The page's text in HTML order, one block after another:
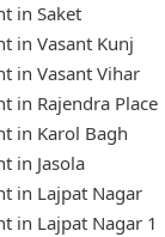
in Saket
in Vasant Kunj
in Vasant Vihar
in Rajendra Place
in Karol Bagh
in Jasola
in Lajpat Nagar
in Lajpat Nagar 1